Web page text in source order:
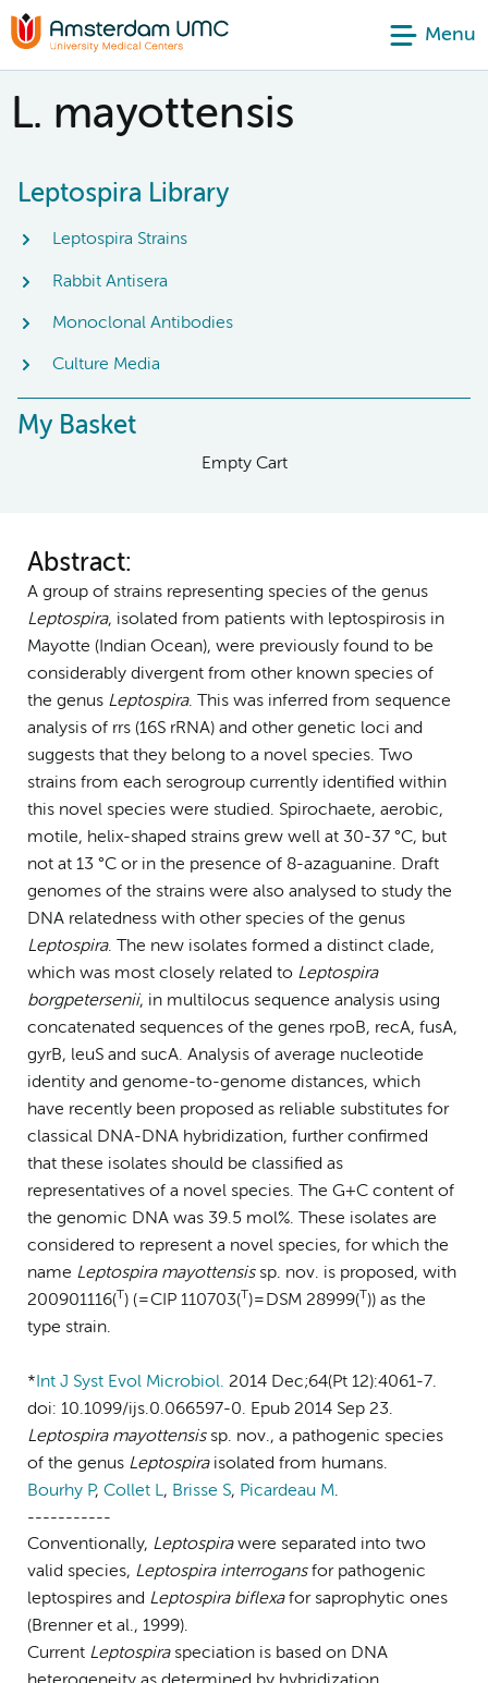
Menu
L. mayottensis
Leptospira Library
Leptospira Strains
Rabbit Antisera
Monoclonal Antibodies
Culture Media
My Basket
Empty Cart
Abstract:
A group of strains representing species of the genus
Leptospira, isolated from patients with leptospirosis in
Mayotte (Indian Ocean), were previously found to be
considerably divergent from other known species of
the genus Leptospira. This was inferred from sequence
analysis of rrs (16S rRNA) and other genetic loci and
suggests that they belong to a novel species. Two
strains from each serogroup currently identified within
this novel species were studied. Spirochaete, aerobic,
motile, helix-shaped strains grew well at 30-37 °C, but
not at 13 °C or in the presence of 8-azaguanine. Draft
genomes of the strains were also analysed to study the
DNA relatedness with other species of the genus
Leptospira. The new isolates formed a distinct clade,
which was most closely related to Leptospira
borgpetersenii, in multilocus sequence analysis using
concatenated sequences of the genes rpoB, recA, fusA,
gyrB, leuS and sucA. Analysis of average nucleotide
identity and genome-to-genome distances, which
have recently been proposed as reliable substitutes for
classical DNA-DNA hybridization, further confirmed
that these isolates should be classified as
representatives of a novel species. The G+C content of
the genomic DNA was 39.5 mol%. These isolates are
considered to represent a novel species, for which the
name Leptospira mayottensissp. nov. is proposed, with
200901116(T) ( = CIP 110703(T) = DSM 28999(T)) as the
type strain.
* Int J Syst Evol Microbiol. 2014 Dec;64(Pt 12):4061-7.
doi: 10.1099/ijs.0.066597-0. Epub 2014 Sep 23.
Leptospira mayottensissp. nov., a pathogenic species
of the genus Leptospiraisolated from humans.
Bourhy P, Collet L, Brisse S, Picardeau M.
-----------
Conventionally, Leptospira were separated into two
valid species, Leptospira interrogans for pathogenic
leptospires and Leptospira biflexa for saprophytic ones
(Brenner et al., 1999).
Current Leptospira speciation is based on DNA